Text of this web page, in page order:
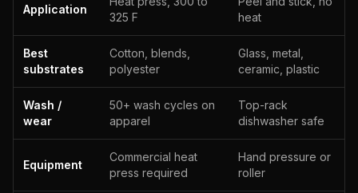
Application
325 F
heat
Best
substrates
Cotton, blends,
polyester
Glass, metal,
ceramic, plastic
Wash /
wear
50+ wash cycles on
apparel
Top-rack
dishwasher safe
Equipment
Commercial heat
press required
Hand pressure or
roller